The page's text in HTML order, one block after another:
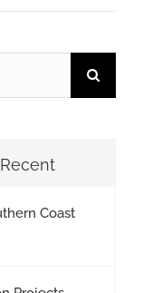
Recent
Coast